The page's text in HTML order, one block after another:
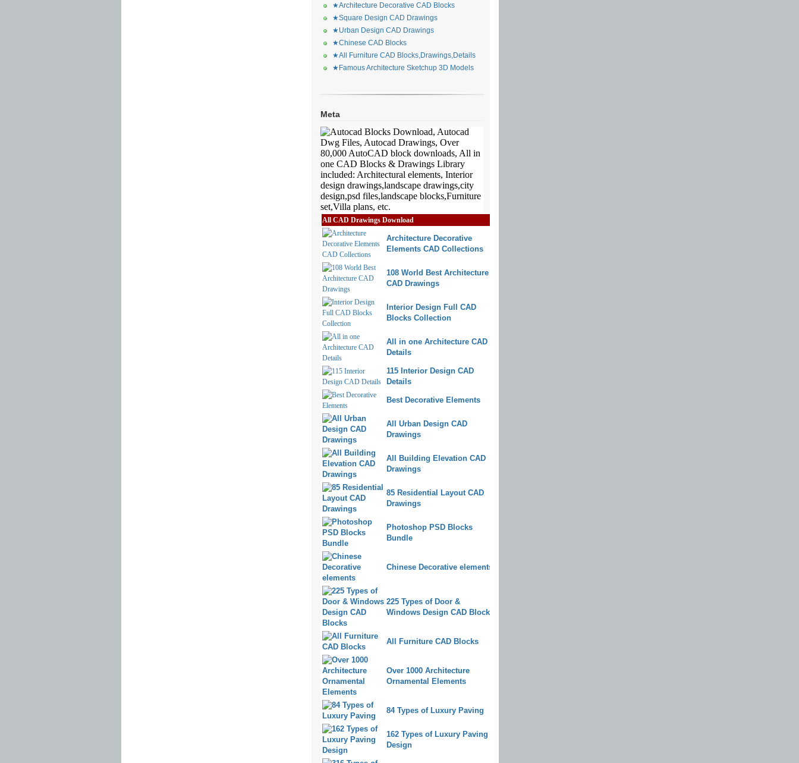
★Architecture Decorative CAD Blocks
★Square Design CAD Drawings
★Urban Design CAD Drawings
★Chinese CAD Blocks
★All Furniture CAD Blocks,Drawings,Details
★Famous Architecture Sketchup 3D Models
Meta
All CAD Drawings Download
Architecture Decorative
Elements CAD Collections
108 World Best Architecture
CAD Drawings
Interior Design Full CAD
Blocks Collection
All in one Architecture CAD
Details
115 Interior Design CAD
Details
Best Decorative Elements
All Urban Design CAD
Drawings
All Building Elevation CAD
Drawings
85 Residential Layout CAD
Drawings
Photoshop PSD Blocks
Bundle
Chinese Decorative elements
225 Types of Door &
Windows Design CAD Blocks
All Furniture CAD Blocks
Over 1000 Architecture
Ornamental Elements
84 Types of Luxury Paving
162 Types of Luxury Paving
Design